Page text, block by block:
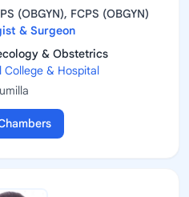
(OBGYN), FCPS (OBGYN)
& Surgeon
& Obstetrics
College & Hospital